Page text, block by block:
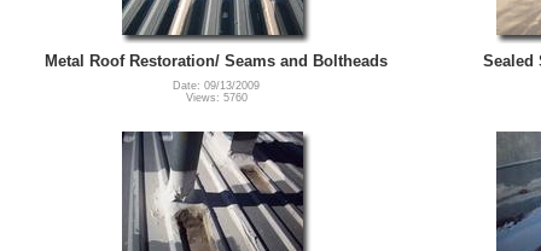
Metal Roof Restoration/ Seams and Boltheads
Date: 09/13/2009
Views: 5760
Sealed